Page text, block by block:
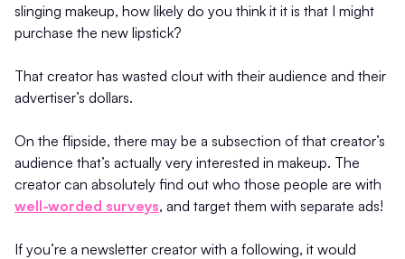
slinging makeup, how likely do you think it it is that I might
purchase the new lipstick?
That creator has wasted clout with their audience and their
advertiser’s dollars.
On the flipside, there may be a subsection of that creator’s
audience that’s actually very interested in makeup. The
creator can absolutely find out who those people are with
well-worded surveys, and target them with separate ads!
If you’re a newsletter creator with a following, it would